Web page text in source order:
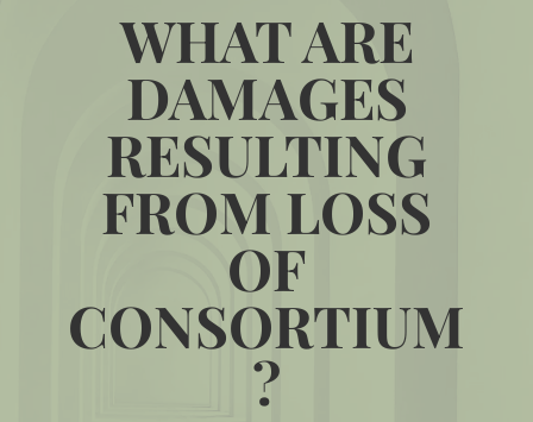
WHAT ARE
DAMAGES
RESULTING
FROM LOSS
OF
CONSORTIUM
?